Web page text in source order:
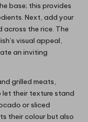
base; this provides
Next, add your
across the rice. The
visual appeal,
an inviting
grilled meats,
their texture stand
or sliced
their colour but also